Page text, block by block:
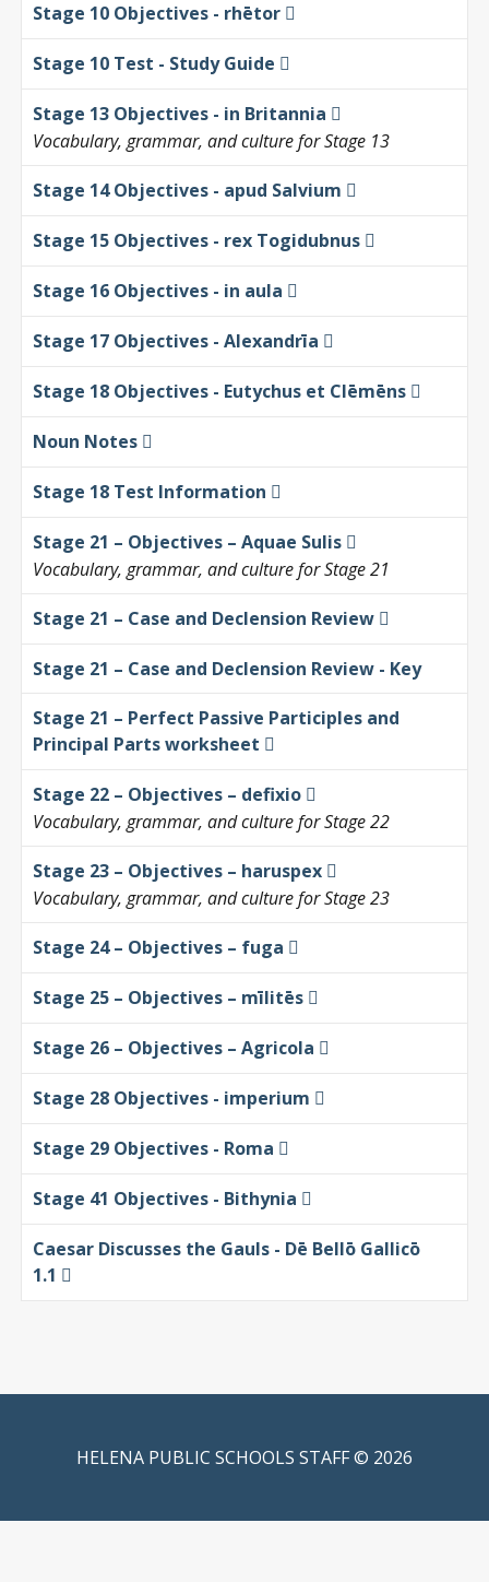
Stage 10 Objectives - rhētor
Stage 10 Test - Study Guide
Stage 13 Objectives - in Britannia
Vocabulary, grammar, and culture for Stage 13
Stage 14 Objectives - apud Salvium
Stage 15 Objectives - rex Togidubnus
Stage 16 Objectives - in aula
Stage 17 Objectives - Alexandrīa
Stage 18 Objectives - Eutychus et Clēmēns
Noun Notes
Stage 18 Test Information
Stage 21 – Objectives – Aquae Sulis
Vocabulary, grammar, and culture for Stage 21
Stage 21 – Case and Declension Review
Stage 21 – Case and Declension Review - Key
Stage 21 – Perfect Passive Participles and
Principal Parts worksheet
Stage 22 – Objectives – defixio
Vocabulary, grammar, and culture for Stage 22
Stage 23 – Objectives – haruspex
Vocabulary, grammar, and culture for Stage 23
Stage 24 – Objectives – fuga
Stage 25 – Objectives – mīlitēs
Stage 26 – Objectives – Agricola
Stage 28 Objectives - imperium
Stage 29 Objectives - Roma
Stage 41 Objectives - Bithynia
Caesar Discusses the Gauls - Dē Bellō Gallicō
1.1
HELENA PUBLIC SCHOOLS STAFF © 2026